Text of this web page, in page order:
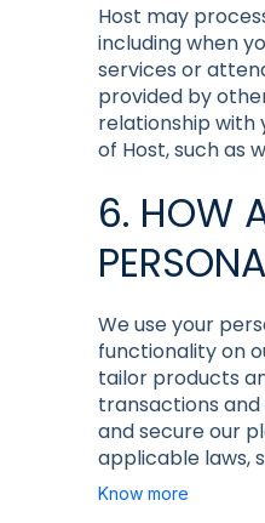
Host may
including when
services or
provided by
relationship with
of Host, such as
6. HOW
We use your
functionality on
tailor products
transactions
and secure our
applicable laws,
Know more